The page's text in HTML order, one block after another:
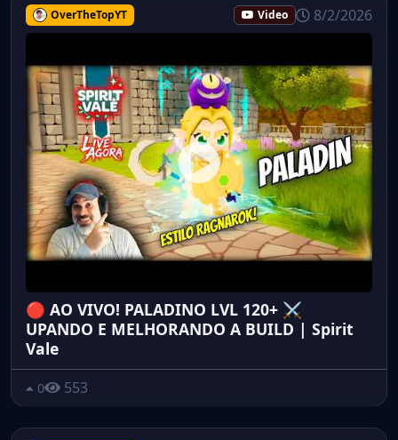
OverTheTopYT Video 8/2/2026
🔴 AO VIVO! PALADINO LVL 120+ ⚔️
UPANDO E MELHORANDO A BUILD | Spirit
Vale
0 553